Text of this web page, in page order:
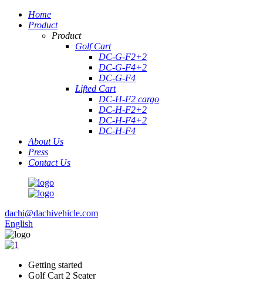
Home
Product
Product
Golf Cart
DC-G-F2+2
DC-G-F4+2
DC-G-F4
Lifted Cart
DC-H-F2 cargo
DC-H-F2+2
DC-H-F4+2
DC-H-F4
About Us
Press
Contact Us
dachi@dachivehicle.com
English
Getting started
Golf Cart 2 Seater